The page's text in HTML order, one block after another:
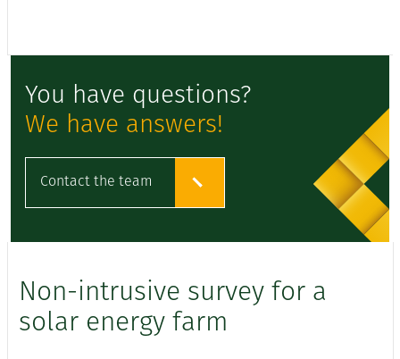
You have questions?
We have answers!
Contact the team
Non-intrusive survey for a
solar energy farm